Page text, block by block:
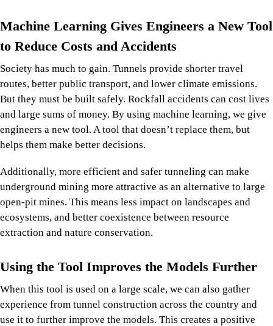
Machine Learning Gives Engineers a New Tool
to Reduce Costs and Accidents
Society has much to gain. Tunnels provide shorter travel
routes, better public transport, and lower climate emissions.
But they must be built safely. Rockfall accidents can cost lives
and large sums of money. By using machine learning, we give
engineers a new tool. A tool that doesn’t replace them, but
helps them make better decisions.
Additionally, more efficient and safer tunneling can make
underground mining more attractive as an alternative to large
open-pit mines. This means less impact on landscapes and
ecosystems, and better coexistence between resource
extraction and nature conservation.
Using the Tool Improves the Models Further
When this tool is used on a large scale, we can also gather
experience from tunnel construction across the country and
use it to further improve the models. This creates a positive